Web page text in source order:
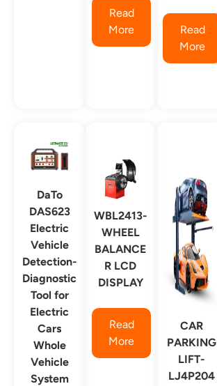
Read
More
Read
More
DaTo
DAS623
Electric
Vehicle
Detection-
Diagnostic
Tool for
Electric
Cars
Whole
Vehicle
System
WBL2413-
WHEEL
BALANCE
R LCD
DISPLAY
Read
More
CAR
PARKING
LIFT-
LJ4P204